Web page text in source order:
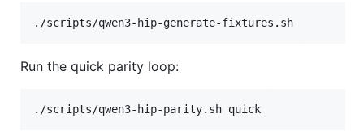
./scripts/qwen3-hip-generate-fixtures.sh
Run the quick parity loop:
./scripts/qwen3-hip-parity.sh quick